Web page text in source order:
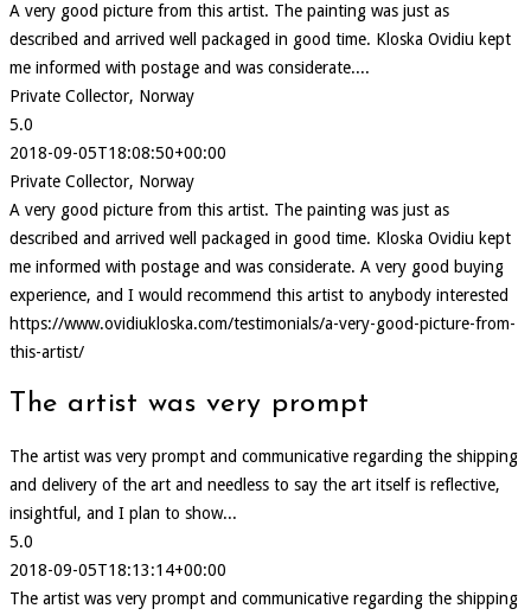
A very good picture from this artist. The painting was just as
described and arrived well packaged in good time. Kloska Ovidiu kept
me informed with postage and was considerate....
Private Collector, Norway
5.0
2018-09-05T18:08:50+00:00
Private Collector, Norway
A very good picture from this artist. The painting was just as
described and arrived well packaged in good time. Kloska Ovidiu kept
me informed with postage and was considerate. A very good buying
experience, and I would recommend this artist to anybody interested
https://www.ovidiukloska.com/testimonials/a-very-good-picture-from-
this-artist/
The artist was very prompt
The artist was very prompt and communicative regarding the shipping
and delivery of the art and needless to say the art itself is reflective,
insightful, and I plan to show...
5.0
2018-09-05T18:13:14+00:00
The artist was very prompt and communicative regarding the shipping